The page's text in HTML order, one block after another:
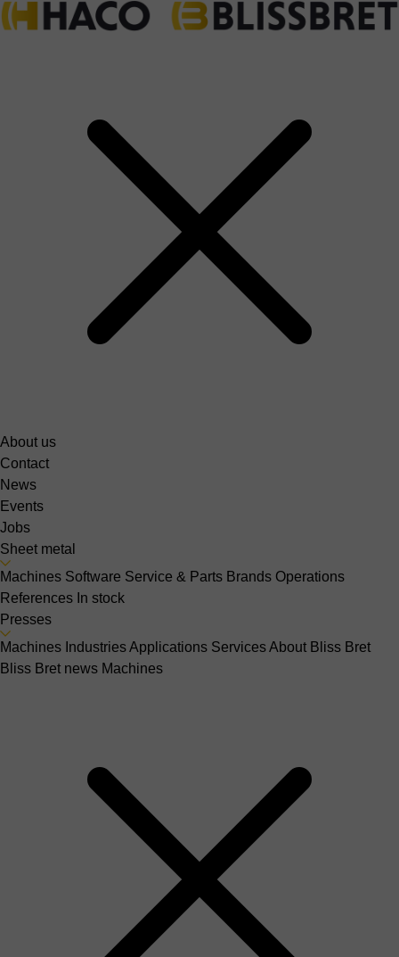
About us
Contact
News
Events
Jobs
Sheet metal
Machines Software Service & Parts Brands Operations
References In stock
Presses
Machines IndustriesApplications ServicesAbout Bliss Bret
Bliss Bret news Machines